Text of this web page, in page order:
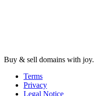
Buy & sell domains with
Terms
Privacy
Legal Notice